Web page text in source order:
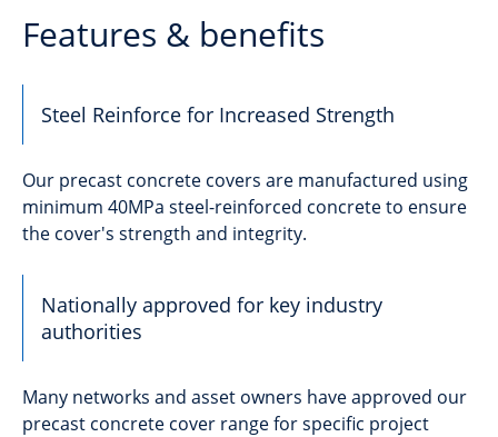
Features & benefits
Steel Reinforce for Increased Strength
Our precast concrete covers are manufactured using
minimum 40MPa steel-reinforced concrete to ensure
the cover's strength and integrity.
Nationally approved for key industry
authorities
Many networks and asset owners have approved our
precast concrete cover range for specific project